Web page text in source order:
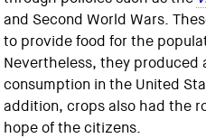
and Second World Wars.
to provide food for the
Nevertheless, they
consumption in the United
addition, crops also had the
hope of the citizens.